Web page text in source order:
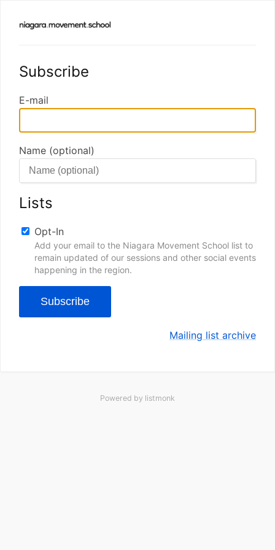
Subscribe
E-mail
Name (optional)
Lists
Opt-In
Add your email to the Niagara Movement School list to
remain updated of our sessions and other social events
happening in the region.
Subscribe
Mailing list archive
Powered by listmonk